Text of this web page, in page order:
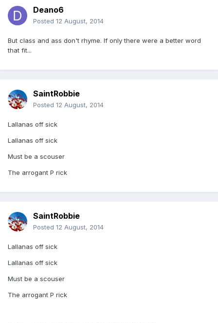
Deano6
Posted 12 August, 2014
But class and ass don't rhyme. If only there were a better word
that fit...
SaintRobbie
Posted 12 August, 2014
Lallanas off sick
Lallanas off sick
Must be a scouser
The arrogant P rick
SaintRobbie
Posted 12 August, 2014
Lallanas off sick
Lallanas off sick
Must be a scouser
The arrogant P rick